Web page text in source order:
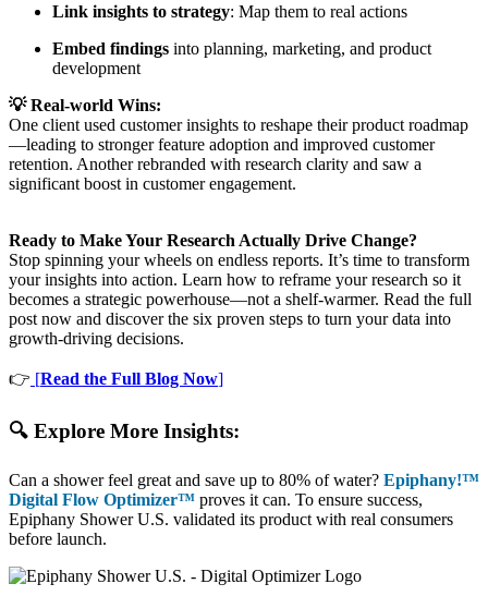
Link insights to strategy: Map them to real actions
Embed findings into planning, marketing, and product
development
💡 Real-world Wins:
One client used customer insights to reshape their product roadmap
—leading to stronger feature adoption and improved customer
retention. Another rebranded with research clarity and saw a
significant boost in customer engagement.
Ready to Make Your Research Actually Drive Change?
Stop spinning your wheels on endless reports. It’s time to transform
your insights into action. Learn how to reframe your research so it
becomes a strategic powerhouse—not a shelf-warmer. Read the full
post now and discover the six proven steps to turn your data into
growth-driving decisions.
👉 [Read the Full Blog Now]
🔍 Explore More Insights:
Can a shower feel great and save up to 80% of water? Epiphany!™
Digital Flow Optimizer™ proves it can. To ensure success,
Epiphany Shower U.S. validated its product with real consumers
before launch.